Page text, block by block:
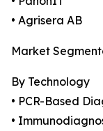
• Agrisera AB
Market
By Technology
• PCR-Based
•